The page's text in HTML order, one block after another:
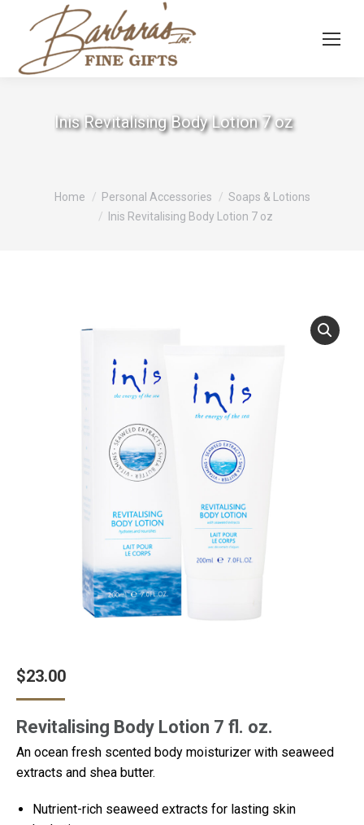
Inis Revitalising Body Lotion 7 oz
You are here:
Home Personal Accessories
Soaps & Lotions
Inis Revitalising Body Lotion 7 oz
$23.00
Revitalising Body Lotion 7 fl. oz.
An ocean fresh scented body moisturizer with seaweed
extracts and shea butter.
Nutrient-rich seaweed extracts for lasting skin